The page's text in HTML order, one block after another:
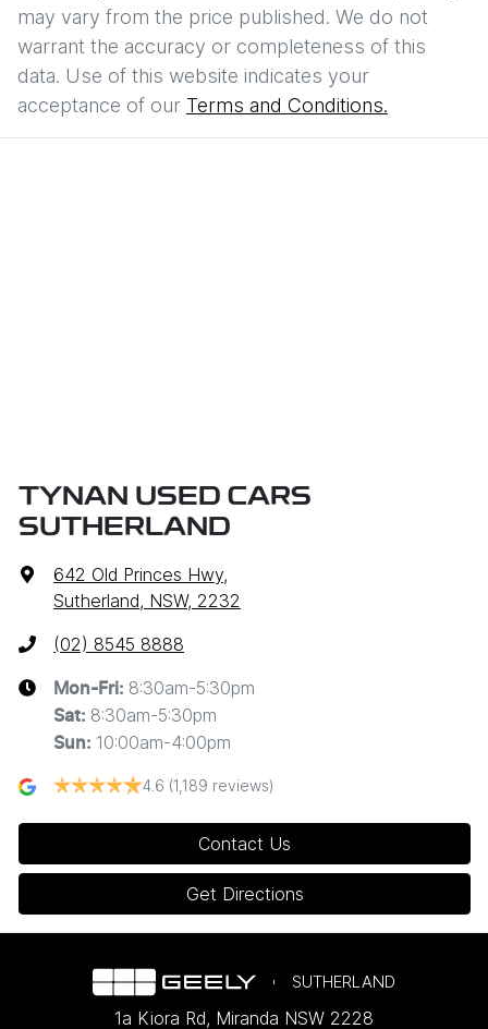
may vary from the price published. We do not
warrant the accuracy or completeness of this
data. Use of this website indicates your
acceptance of our Terms and Conditions.
TYNAN USED CARS
SUTHERLAND
642 Old Princes Hwy,
Sutherland, NSW, 2232
(02) 8545 8888
Mon-Fri: 8:30am-5:30pm
Sat: 8:30am-5:30pm
Sun: 10:00am-4:00pm
4.6 (1,189 reviews)
Contact Us
Get Directions
SUTHERLAND
1a Kiora Rd, Miranda NSW 2228